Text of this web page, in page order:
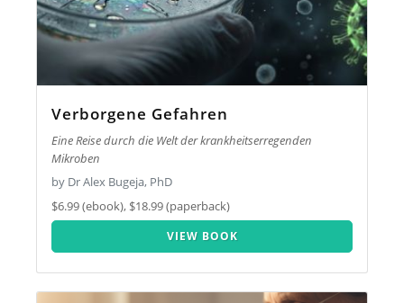
Verborgene Gefahren
Eine Reise durch die Welt der krankheitserregenden
Mikroben
by Dr Alex Bugeja, PhD
$6.99 (ebook), $18.99 (paperback)
VIEW BOOK